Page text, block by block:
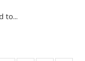
to...